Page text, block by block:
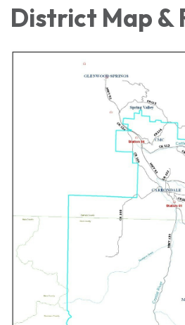
District Map &